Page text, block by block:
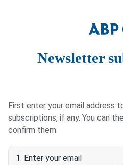
Newsletter
First enter your email address
subscriptions, if any. You can
confirm them.
1. Enter your email